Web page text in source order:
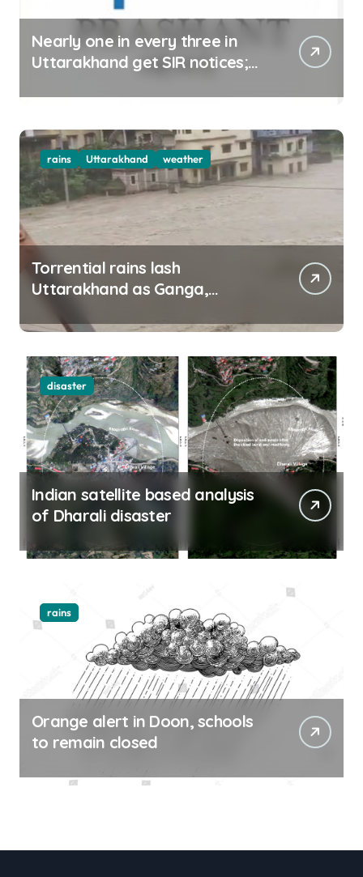
Nearly one in every three in
Uttarakhand get SIR notices;
rains Uttarakhand weather
Torrential rains lash
Uttarakhand as Ganga,
disaster
Indian satellite based analysis
of Dharali disaster
rains
Orange alert in Doon, schools
to remain closed